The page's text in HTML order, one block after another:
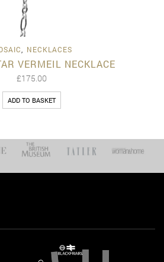
, NECKLACES
VERMEIL NECKLACE
£175.00
ADD TO BASKET